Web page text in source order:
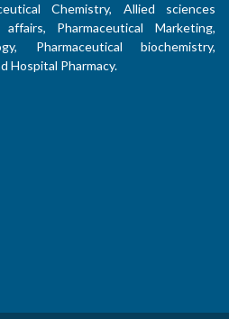
Chemistry, Allied sciences
Pharmaceutical Marketing,
Pharmaceutical biochemistry,
Hospital Pharmacy.